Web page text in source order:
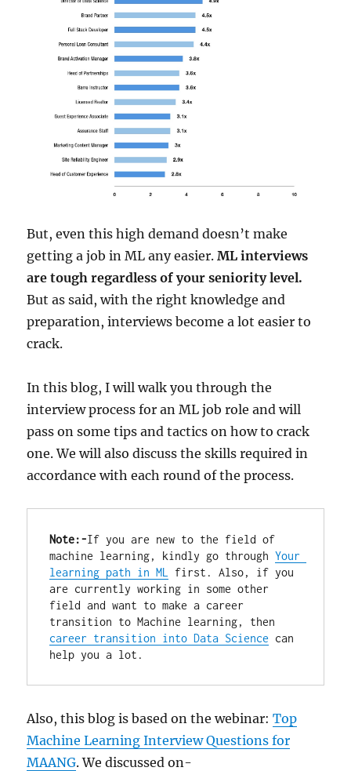
But, even this high demand doesn’t make
getting a job in ML any easier.ML interviews
are tough regardless of your seniority level.
But as said, with the right knowledge and
preparation, interviews become a lot easier to
crack.
In this blog, I will walk you through the
interview process for an ML job role and will
pass on some tips and tactics on how to crack
one. We will also discuss the skills required in
accordance with each round of the process.
Note:-If you are new to the field of
machine learning, kindly go through Your
learning path in ML
first. Also, if you
are currently working in some other
field and want to make a career
career transition into Data Science can
help you a lot.
Also, this blog is based on the webinar:Top
Machine Learning Interview Questions for
MAANG. We discussed on-